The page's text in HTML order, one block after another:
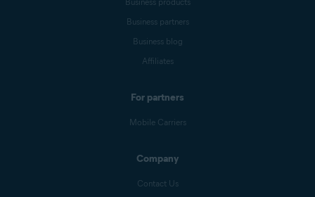
Business partners
Business blog
Affiliates
For partners
Mobile Carriers
Company
Contact Us